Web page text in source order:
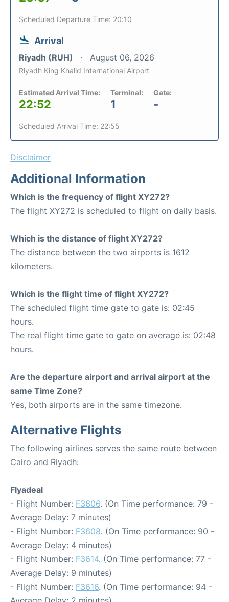
Scheduled Departure Time: 20:10
Arrival
Riyadh (RUH) August 06, 2026
Riyadh King Khalid International Airport
Estimated Arrival Time:
22:52
Terminal:
1
Gate:
-
Scheduled Arrival Time: 22:55
Disclaimer
Additional Information
Which is the frequency of flight XY272?
The flight XY272 is scheduled to flight on daily basis.
Which is the distance of flight XY272?
The distance between the two airports is 1612
kilometers.
Which is the flight time of flight XY272?
The scheduled flight time gate to gate is: 02:45
hours.
The real flight time gate to gate on average is: 02:48
hours.
Are the departure airport and arrival airport at the
same Time Zone?
Yes, both airports are in the same timezone.
Alternative Flights
The following airlines serves the same route between
Cairo and Riyadh:
Flyadeal
- Flight Number: F3606. (On Time performance: 79 -
Average Delay: 7 minutes)
- Flight Number: F3608. (On Time performance: 90 -
Average Delay: 4 minutes)
- Flight Number: F3614. (On Time performance: 77 -
Average Delay: 9 minutes)
- Flight Number: F3616. (On Time performance: 94 -